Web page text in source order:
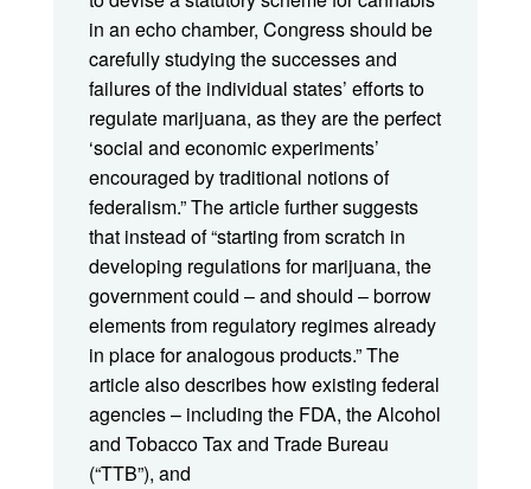
in an echo chamber, Congress should be
carefully studying the successes and
failures of the individual states’ efforts to
regulate marijuana, as they are the perfect
‘social and economic experiments’
encouraged by traditional notions of
federalism.” The article further suggests
that instead of “starting from scratch in
developing regulations for marijuana, the
government could – and should – borrow
elements from regulatory regimes already
in place for analogous products.” The
article also describes how existing federal
agencies – including the FDA, the Alcohol
and Tobacco Tax and Trade Bureau
(“TTB”), and